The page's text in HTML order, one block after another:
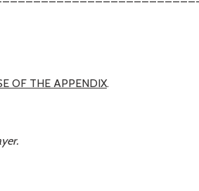
OF THE APPENDIX.